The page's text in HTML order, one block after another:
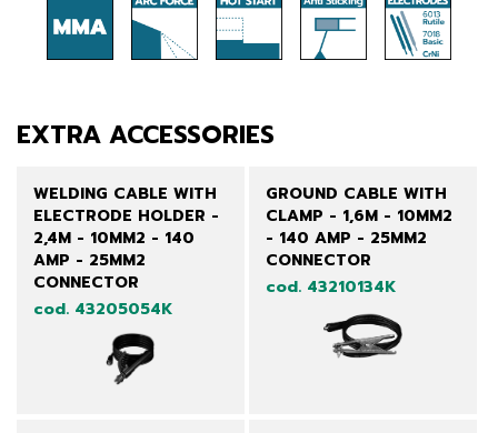
EXTRA ACCESSORIES
WELDING CABLE WITH
ELECTRODE HOLDER -
2,4M - 10MM2 - 140
AMP - 25MM2
CONNECTOR
cod. 43205054K
GROUND CABLE WITH
CLAMP - 1,6M - 10MM2
- 140 AMP - 25MM2
CONNECTOR
cod. 43210134K